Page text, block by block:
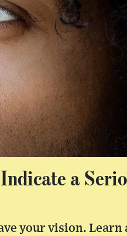
a
your vision. Learn